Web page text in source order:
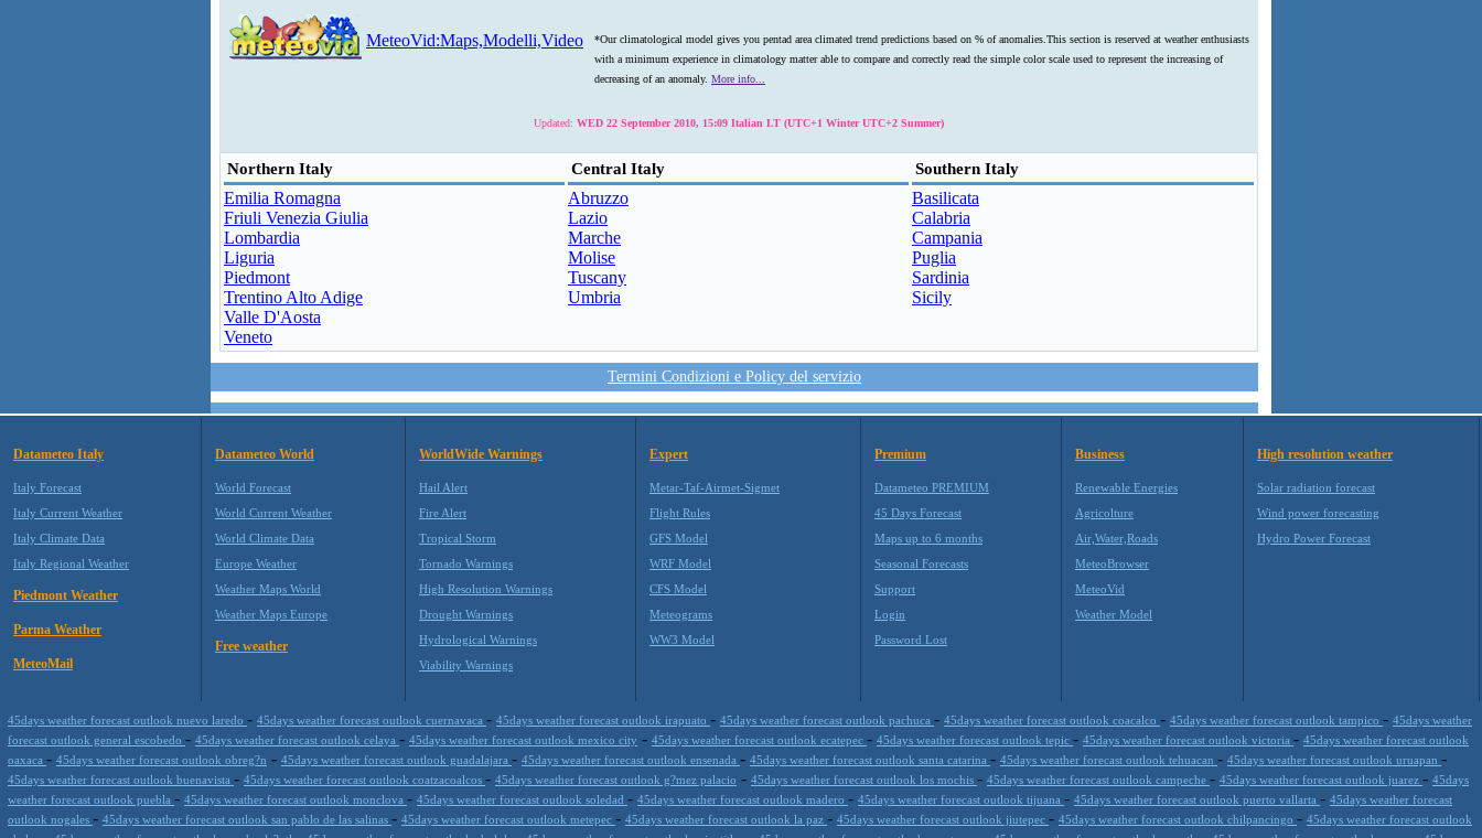
MeteoVid:Maps,Modelli,Video
*Our climatological model gives you pentad area climated trend predictions based on % of anomalies.This section is reserved at weather enthusiasts
with a minimum experience in climatology matter able to compare and correctly read the simple color scale used to represent the increasing of
decreasing of an anomaly. More info...
Updated: WED 22 September 2010, 15:09 Italian LT (UTC+1 Winter UTC+2 Summer)
Northern Italy Central Italy Southern Italy
Emilia Romagna
Friuli Venezia Giulia
Lombardia
Liguria
Piedmont
Trentino Alto Adige
Valle D'Aosta
Veneto
Abruzzo
Lazio
Marche
Molise
Tuscany
Umbria
Basilicata
Calabria
Campania
Puglia
Sardinia
Sicily
Termini Condizioni e Policy del servizio
Datameteo Italy
Italy Forecast
Italy Current Weather
Italy Climate Data
Italy Regional Weather
Piedmont Weather
Parma Weather
MeteoMail
Datameteo World
World Forecast
World Current Weather
World Climate Data
Europe Weather
Weather Maps World
Weather Maps Europe
Free weather
WorldWide Warnings
Hail Alert
Fire Alert
Tropical Storm
Tornado Warnings
High Resolution Warnings
Drought Warnings
Hydrological Warnings
Viability Warnings
Expert
Metar-Taf-Airmet-Sigmet
Flight Rules
GFS Model
WRF Model
CFS Model
Meteograms
WW3 Model
Premium
Datameteo PREMIUM
45 Days Forecast
Maps up to 6 months
Seasonal Forecasts
Support
Login
Password Lost
Business
Renewable Energies
Agricolture
Air,Water,Roads
MeteoBrowser
MeteoVid
Weather Model
High resolution weather
Solar radiation forecast
Wind power forecasting
Hydro Power Forecast
45days weather forecast outlook nuevo laredo - 45days weather forecast outlook cuernavaca - 45days weather forecast outlook irapuato - 45days weather forecast outlook pachuca - 45days weather forecast outlook coacalco - 45days weather forecast outlook tampico - 45days weather
forecast outlook general escobedo - 45days weather forecast outlook celaya - 45days weather forecast outlook mexico city - 45days weather forecast outlook ecatepec - 45days weather forecast outlook tepic - 45days weather forecast outlook victoria - 45days weather forecast outlook
oaxaca - 45days weather forecast outlook obreg?n - 45days weather forecast outlook guadalajara - 45days weather forecast outlook ensenada - 45days weather forecast outlook santa catarina - 45days weather forecast outlook tehuacan - 45days weather forecast outlook uruapan -
45days weather forecast outlook buenavista - 45days weather forecast outlook coatzacoalcos - 45days weather forecast outlook g?mez palacio - 45days weather forecast outlook los mochis - 45days weather forecast outlook campeche - 45days weather forecast outlook juarez - 45days
weather forecast outlook puebla - 45days weather forecast outlook monclova - 45days weather forecast outlook soledad - 45days weather forecast outlook madero - 45days weather forecast outlook tijuana - 45days weather forecast outlook puerto vallarta - 45days weather forecast
outlook nogales - 45days weather forecast outlook san pablo de las salinas - 45days weather forecast outlook metepec - 45days weather forecast outlook la paz - 45days weather forecast outlook jiutepec - 45days weather forecast outlook chilpancingo - 45days weather forecast outlook